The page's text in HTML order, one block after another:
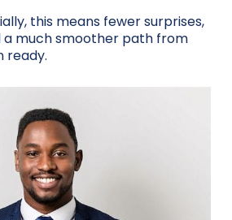
this means fewer surprises,
a much smoother path from
ready.